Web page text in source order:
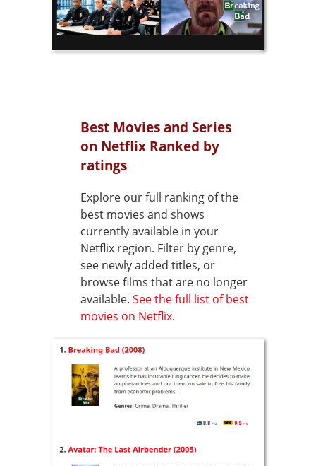
Best Movies and Series
on Netflix Ranked by
ratings
Explore our full ranking of the
best movies and shows
currently available in your
Netflix region. Filter by genre,
see newly added titles, or
browse films that are no longer
available. See the full list of best
movies on Netflix.